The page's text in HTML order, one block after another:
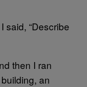
said, “Describe
then I ran
an